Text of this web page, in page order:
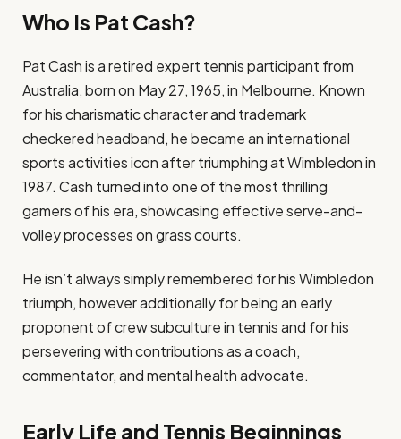
Who Is Pat Cash?
Pat Cash is a retired expert tennis participant from
Australia, born on May 27, 1965, in Melbourne. Known
for his charismatic character and trademark
checkered headband, he became an international
sports activities icon after triumphing at Wimbledon in
1987. Cash turned into one of the most thrilling
gamers of his era, showcasing effective serve-and-
volley processes on grass courts.
He isn’t always simply remembered for his Wimbledon
triumph, however additionally for being an early
proponent of crew subculture in tennis and for his
persevering with contributions as a coach,
commentator, and mental health advocate.
Early Life and Tennis Beginnings